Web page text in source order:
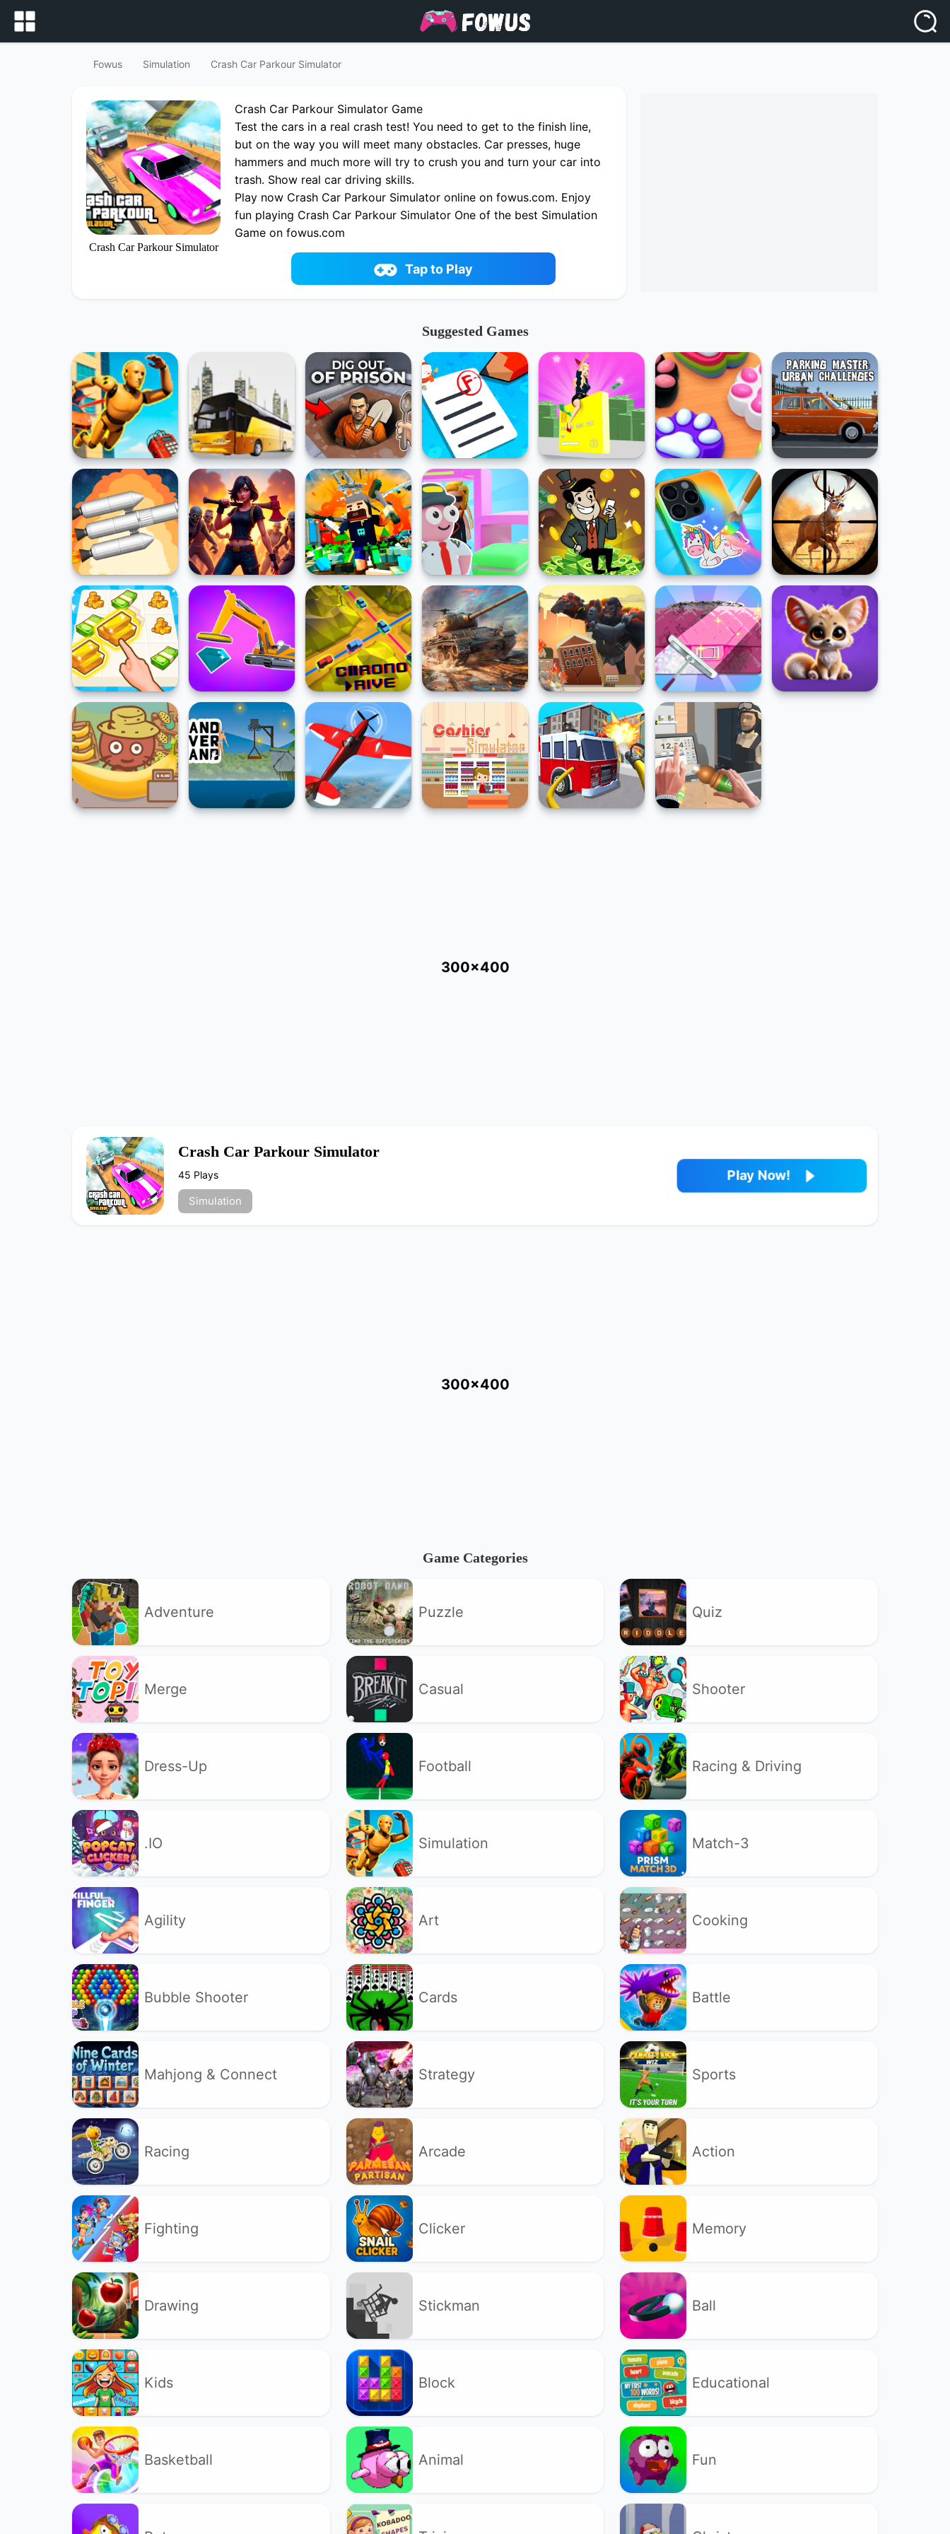
Fowus Simulation Crash Car Parkour Simulator
Crash Car Parkour Simulator
Crash Car Parkour Simulator Game
Test the cars in a real crash test! You need to get to the finish line,
but on the way you will meet many obstacles. Car presses, huge
hammers and much more will try to crush you and turn your car into
trash. Show real car driving skills.
Play now Crash Car Parkour Simulator online on fowus.com. Enjoy
fun playing Crash Car Parkour Simulator One of the best Simulation
Game on fowus.com
Tap to Play
Suggested Games
300x400
Crash Car Parkour Simulator
45 Plays
Simulation
Play Now!
300x400
Game Categories
Adventure Puzzle Quiz
Merge Casual Shooter
Dress-Up Football Racing & Driving
.IO Simulation Match-3
Agility Art Cooking
Bubble Shooter Cards Battle
Mahjong & Connect Strategy Sports
Racing Arcade Action
Fighting Clicker Memory
Drawing Stickman Ball
Kids Block Educational
Basketball Animal Fun